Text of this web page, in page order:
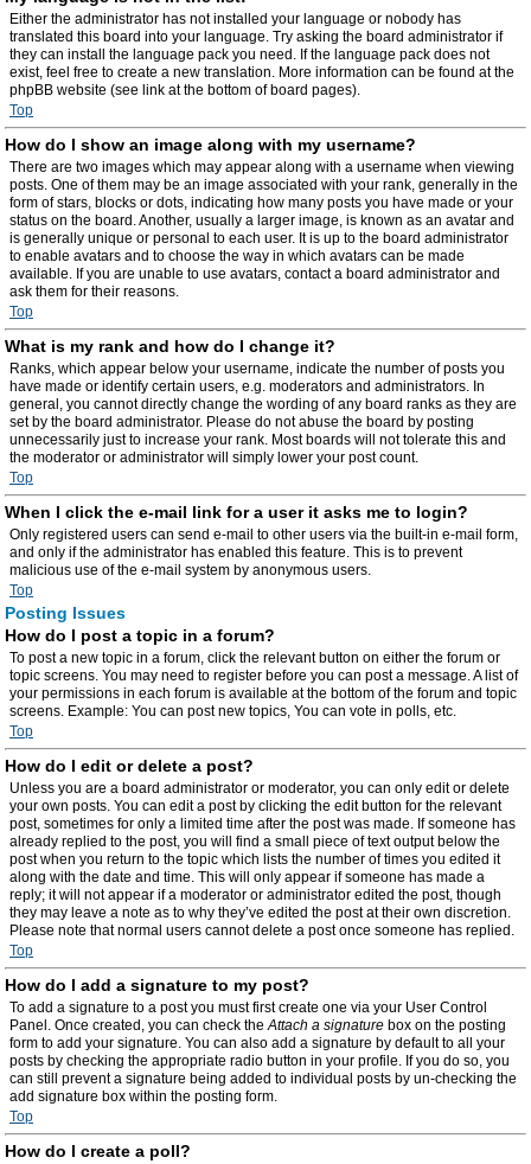
Either the administrator has not installed your language or nobody has
translated this board into your language. Try asking the board administrator if
they can install the language pack you need. If the language pack does not
exist, feel free to create a new translation. More information can be found at the
phpBB website (see link at the bottom of board pages).
Top
How do I show an image along with my username?
There are two images which may appear along with a username when viewing
posts. One of them may be an image associated with your rank, generally in the
form of stars, blocks or dots, indicating how many posts you have made or your
status on the board. Another, usually a larger image, is known as an avatar and
is generally unique or personal to each user. It is up to the board administrator
to enable avatars and to choose the way in which avatars can be made
available. If you are unable to use avatars, contact a board administrator and
ask them for their reasons.
Top
What is my rank and how do I change it?
Ranks, which appear below your username, indicate the number of posts you
have made or identify certain users, e.g. moderators and administrators. In
general, you cannot directly change the wording of any board ranks as they are
set by the board administrator. Please do not abuse the board by posting
unnecessarily just to increase your rank. Most boards will not tolerate this and
the moderator or administrator will simply lower your post count.
Top
When I click the e-mail link for a user it asks me to login?
Only registered users can send e-mail to other users via the built-in e-mail form,
and only if the administrator has enabled this feature. This is to prevent
malicious use of the e-mail system by anonymous users.
Top
Posting Issues
How do I post a topic in a forum?
To post a new topic in a forum, click the relevant button on either the forum or
topic screens. You may need to register before you can post a message. A list of
your permissions in each forum is available at the bottom of the forum and topic
screens. Example: You can post new topics, You can vote in polls, etc.
Top
How do I edit or delete a post?
Unless you are a board administrator or moderator, you can only edit or delete
your own posts. You can edit a post by clicking the edit button for the relevant
post, sometimes for only a limited time after the post was made. If someone has
already replied to the post, you will find a small piece of text output below the
post when you return to the topic which lists the number of times you edited it
along with the date and time. This will only appear if someone has made a
reply; it will not appear if a moderator or administrator edited the post, though
they may leave a note as to why they’ve edited the post at their own discretion.
Please note that normal users cannot delete a post once someone has replied.
Top
How do I add a signature to my post?
To add a signature to a post you must first create one via your User Control
Panel. Once created, you can check theAttach a signature box on the posting
form to add your signature. You can also add a signature by default to all your
posts by checking the appropriate radio button in your profile. If you do so, you
can still prevent a signature being added to individual posts by un-checking the
add signature box within the posting form.
Top
How do I create a poll?